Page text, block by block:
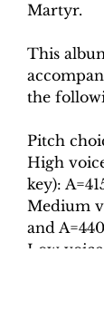
Martyr.
This
the
Pitch
High
key):
Medium
and A=440
Low